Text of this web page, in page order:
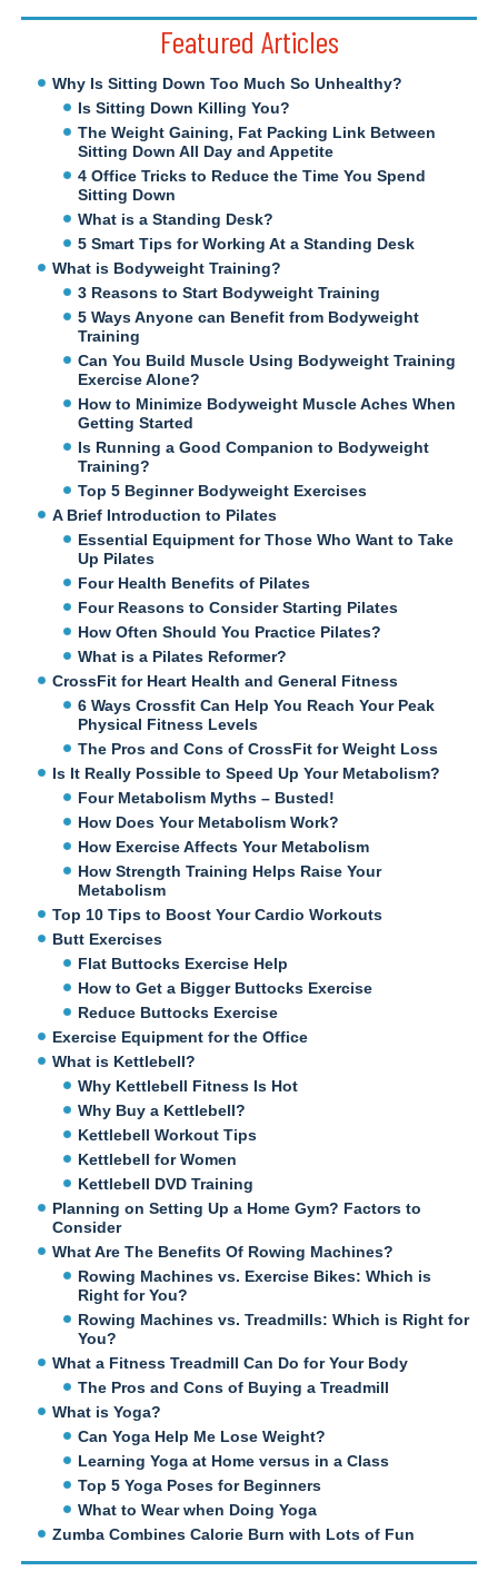
Featured Articles
Why Is Sitting Down Too Much So Unhealthy?
Is Sitting Down Killing You?
The Weight Gaining, Fat Packing Link Between
Sitting Down All Day and Appetite
4 Office Tricks to Reduce the Time You Spend
Sitting Down
What is a Standing Desk?
5 Smart Tips for Working At a Standing Desk
What is Bodyweight Training?
3 Reasons to Start Bodyweight Training
5 Ways Anyone can Benefit from Bodyweight
Training
Can You Build Muscle Using Bodyweight Training
Exercise Alone?
How to Minimize Bodyweight Muscle Aches When
Getting Started
Is Running a Good Companion to Bodyweight
Training?
Top 5 Beginner Bodyweight Exercises
A Brief Introduction to Pilates
Essential Equipment for Those Who Want to Take
Up Pilates
Four Health Benefits of Pilates
Four Reasons to Consider Starting Pilates
How Often Should You Practice Pilates?
What is a Pilates Reformer?
CrossFit for Heart Health and General Fitness
6 Ways Crossfit Can Help You Reach Your Peak
Physical Fitness Levels
The Pros and Cons of CrossFit for Weight Loss
Is It Really Possible to Speed Up Your Metabolism?
Four Metabolism Myths – Busted!
How Does Your Metabolism Work?
How Exercise Affects Your Metabolism
How Strength Training Helps Raise Your
Metabolism
Top 10 Tips to Boost Your Cardio Workouts
Butt Exercises
Flat Buttocks Exercise Help
How to Get a Bigger Buttocks Exercise
Reduce Buttocks Exercise
Exercise Equipment for the Office
What is Kettlebell?
Why Kettlebell Fitness Is Hot
Why Buy a Kettlebell?
Kettlebell Workout Tips
Kettlebell for Women
Kettlebell DVD Training
Planning on Setting Up a Home Gym? Factors to
Consider
What Are The Benefits Of Rowing Machines?
Rowing Machines vs. Exercise Bikes: Which is
Right for You?
Rowing Machines vs. Treadmills: Which is Right for
You?
What a Fitness Treadmill Can Do for Your Body
The Pros and Cons of Buying a Treadmill
What is Yoga?
Can Yoga Help Me Lose Weight?
Learning Yoga at Home versus in a Class
Top 5 Yoga Poses for Beginners
What to Wear when Doing Yoga
Zumba Combines Calorie Burn with Lots of Fun